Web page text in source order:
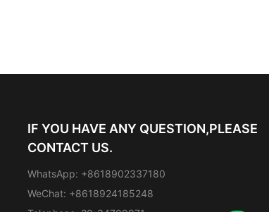
IF YOU HAVE ANY QUESTION,PLEASE
CONTACT US.
WhatsApp: +8618902337180
WeChat: +8618924185248